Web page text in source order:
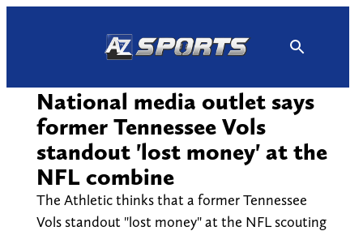
National media outlet says
former Tennessee Vols
standout 'lost money' at the
NFL combine
The Athletic thinks that a former Tennessee
Vols standout "lost money" at the NFL scouting